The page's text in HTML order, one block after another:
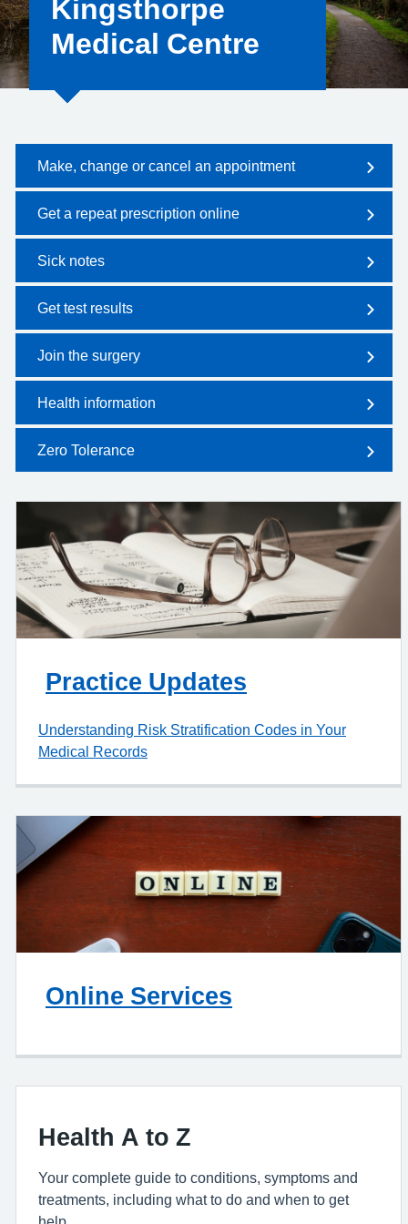
Kingsthorpe
Medical Centre
Make, change or cancel an appointment
Get a repeat prescription online
Sick notes
Get test results
Join the surgery
Health information
Zero Tolerance
Practice Updates
Understanding Risk Stratification Codes in Your
Medical Records
Online Services
Health A to Z
Your complete guide to conditions, symptoms and
treatments, including what to do and when to get